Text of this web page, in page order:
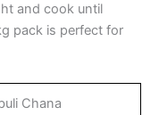
and cook until
pack is perfect for
Chana